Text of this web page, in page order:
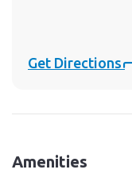
Get Directions
Amenities